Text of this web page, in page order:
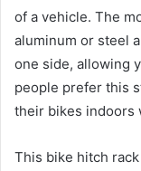
of a vehicle. The
aluminum or steel
one side, allowing
people prefer this
their bikes indoors
This bike hitch